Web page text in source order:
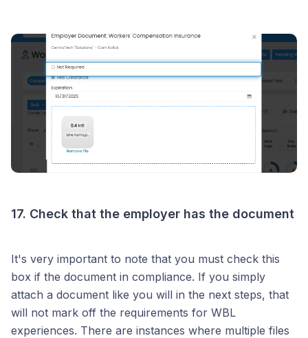
17. Check that the employer has the document
It's very important to note that you must check this
box if the document in compliance. If you simply
attach a document like you will in the next steps, that
will not mark off the requirements for WBL
experiences. There are instances where multiple files